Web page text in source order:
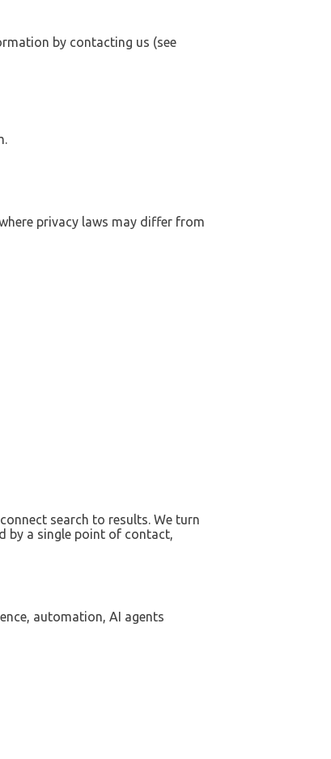
by contacting us (see
privacy laws may differ from
search to results. We turn
by a single point of contact,
automation, AI agents